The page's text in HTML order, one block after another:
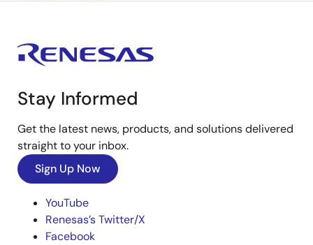
Stay Informed
Get the latest news, products, and solutions delivered
straight to your inbox.
Sign Up Now
YouTube
Renesas’s Twitter/X
Facebook